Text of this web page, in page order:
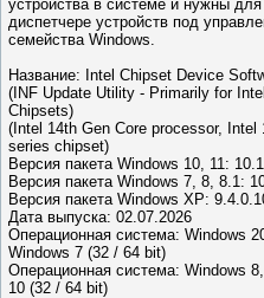
устройства в системе и нужны
диспетчере устройств под
семейства Windows.
Название: Intel Chipset Device
(INF Update Utility - Primarily for
Chipsets)
(Intel 14th Gen Core processor,
series chipset)
Версия пакета Windows 10, 11:
Версия пакета Windows 7, 8, 8.1:
Версия пакета Windows XP:
Дата выпуска: 02.07.2026
Операционная система: Windows
Windows 7 (32 / 64 bit)
Операционная система: Windows
10 (32 / 64 bit)